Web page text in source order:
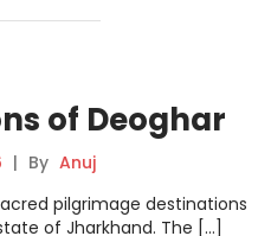
of Deoghar
| By Anuj
pilgrimage destinations
of Jharkhand. The […]